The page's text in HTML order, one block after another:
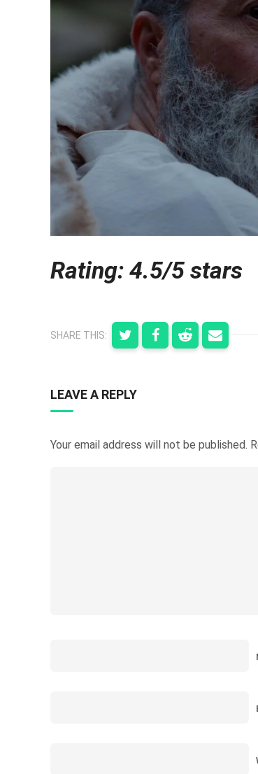
Rating: 4.5/5 stars
SHARE THIS:
LEAVE A REPLY
Your email address will not be published.